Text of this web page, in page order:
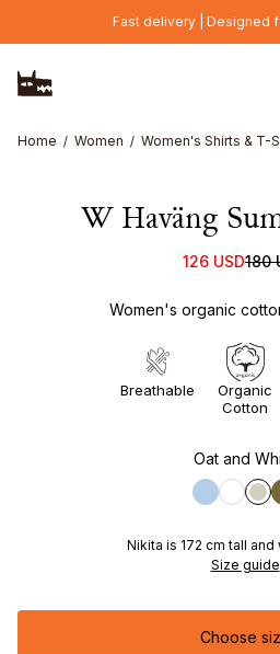
Skip to main contentFast delivery | Designed
Home Women Women's Shirts & T-
W Haväng
126 USD180
Women's organic
Breathable
Organic
Cotton
Oat and
Nikita is 172 cm tall
Size guide
Choose